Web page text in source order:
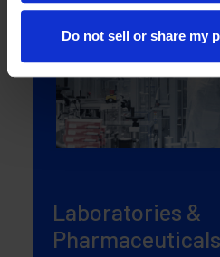
Do not sell or share my
Laboratories &
Pharmaceuticals